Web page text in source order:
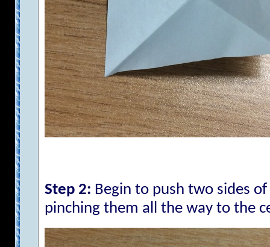
Step 2: Begin to push two sides
pinching them all the way to the